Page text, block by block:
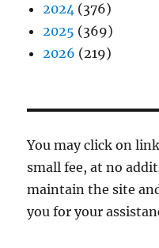
2024 (376)
2025 (369)
2026 (219)
You may click on
small fee, at no
maintain the site
you for your